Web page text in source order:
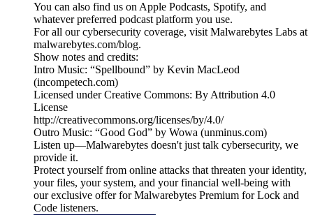
You can also find us on Apple Podcasts, Spotify, and
whatever preferred podcast platform you use.
For all our cybersecurity coverage, visit Malwarebytes Labs at
malwarebytes.com/blog.
Show notes and credits:
Intro Music: “Spellbound” by Kevin MacLeod
(incompetech.com)
Licensed under Creative Commons: By Attribution 4.0
License
http://creativecommons.org/licenses/by/4.0/
Outro Music: “Good God” by Wowa (unminus.com)
Listen up—Malwarebytes doesn't just talk cybersecurity, we
provide it.
Protect yourself from online attacks that threaten your identity,
your files, your system, and your financial well-being with
our exclusive offer for Malwarebytes Premium for Lock and
Code listeners.